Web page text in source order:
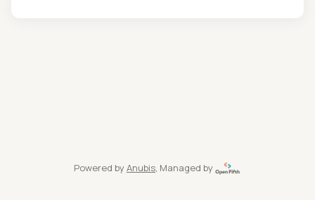
Powered by Anubis, Managed by